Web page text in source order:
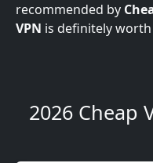
recommended by
VPN is definitely
2026 Cheap